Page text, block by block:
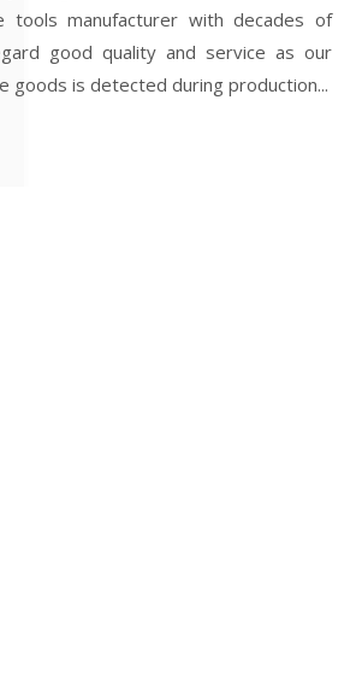
tools manufacturer with decades of
good quality and service as our
goods is detected during production...